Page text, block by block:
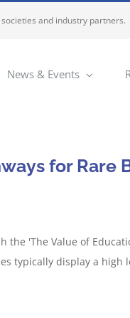
and industry partners.
News & Events
for Rare
'The Value of
typically display a